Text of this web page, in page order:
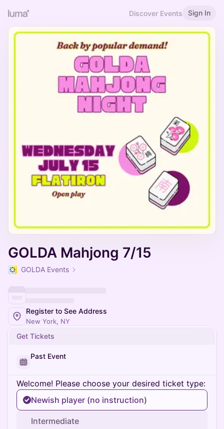
Discover Events Sign In
GOLDA Mahjong 7/15
GOLDA Events
Register to See Address
New York, NY
Get Tickets
Past Event
Welcome! Please choose your desired ticket type:
Newish player (no instruction)
Intermediate